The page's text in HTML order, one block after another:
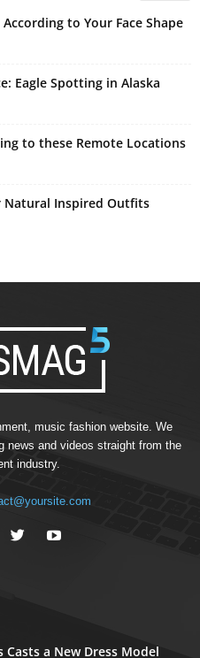
to Your Face Shape
Eagle Spotting in Alaska
to these Remote Locations
Natural Inspired Outfits
music fashion website. We
news and videos straight from the
industry.
Casts a New Dress Model